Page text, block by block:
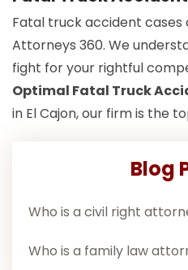
Fatal truck accident cases
Attorneys 360. We
fight for your rightful
Optimal Fatal Truck
in El Cajon, our firm is the
Blog
Who is a civil right
Who is a family law